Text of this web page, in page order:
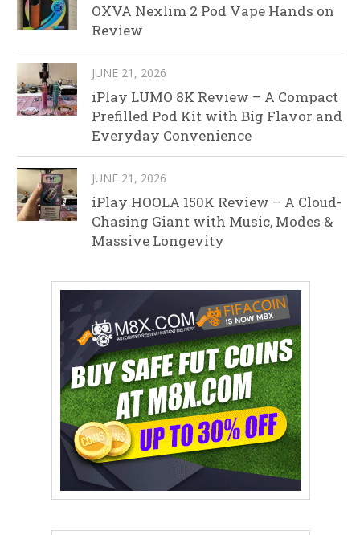
OXVA Nexlim 2 Pod Vape Hands on
Review
JUNE 21, 2026
iPlay LUMO 8K Review – A Compact
Prefilled Pod Kit with Big Flavor and
Everyday Convenience
JUNE 21, 2026
iPlay HOOLA 150K Review – A Cloud-
Chasing Giant with Music, Modes &
Massive Longevity